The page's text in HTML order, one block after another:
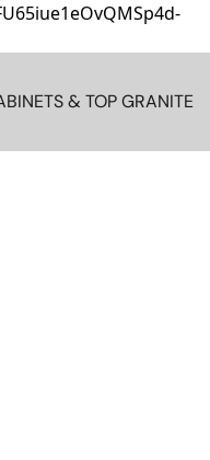
& TOP GRANITE